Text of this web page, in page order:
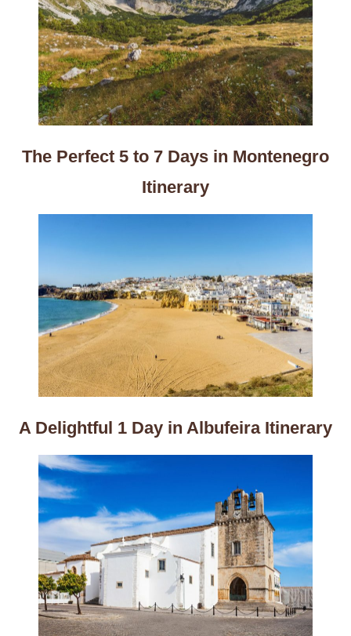
The Perfect 5 to 7 Days in Montenegro
Itinerary
A Delightful 1 Day in Albufeira Itinerary